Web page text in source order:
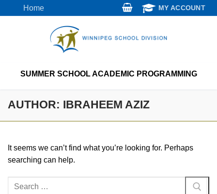
to
Home MY ACCOUNT
SUMMER SCHOOL ACADEMIC PROGRAMMING
AUTHOR: IBRAHEEM AZIZ
It seems we can’t find what you’re looking for. Perhaps
searching can help.
Search